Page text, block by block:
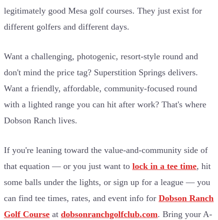
legitimately good Mesa golf courses. They just exist for
different golfers and different days.
Want a challenging, photogenic, resort-style round and
don't mind the price tag? Superstition Springs delivers.
Want a friendly, affordable, community-focused round
with a lighted range you can hit after work? That's where
Dobson Ranch lives.
If you're leaning toward the value-and-community side of
that equation — or you just want to lock in a tee time, hit
some balls under the lights, or sign up for a league — you
can find tee times, rates, and event info for Dobson Ranch
Golf Course at dobsonranchgolfclub.com. Bring your A-